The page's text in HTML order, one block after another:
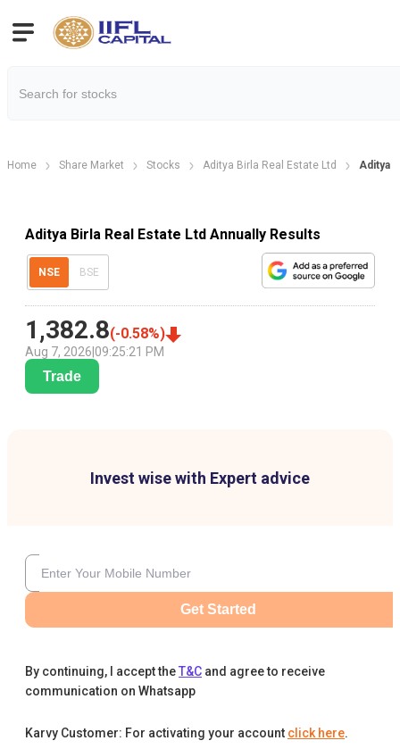
Home Share Market Stocks Aditya Birla Real Estate Ltd Aditya
Aditya Birla Real Estate Ltd Annually Results
NSE BSE
1,382.8(-0.58%)
Aug 7, 2026 09:25:21 PM
Trade
Invest wise with Expert advice
Get Started
By continuing, I accept theT&C and agree to receive
communication on Whatsapp
Karvy Customer: For activating your account click here.